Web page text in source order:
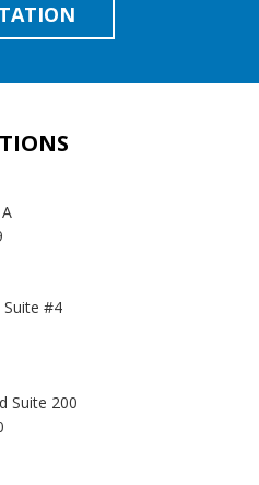
#4
Suite 200